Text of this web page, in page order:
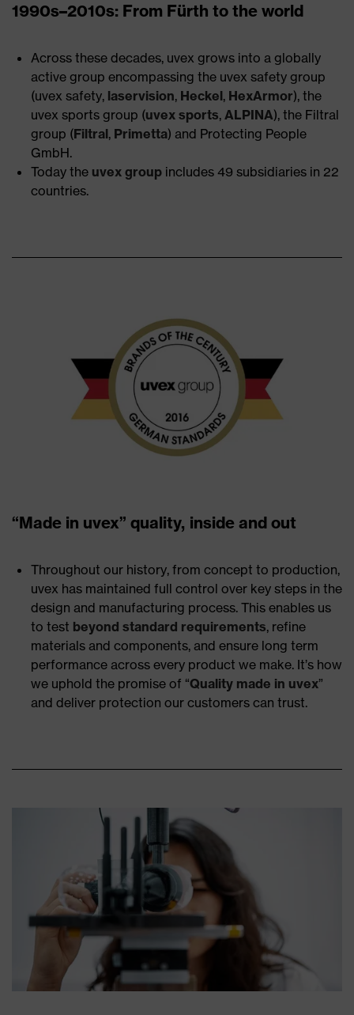
1990s–2010s: From Fürth to the world
Across these decades, uvex grows into a globally
active group encompassing the uvex safety group
(uvex safety, laservision, Heckel, HexArmor), the
uvex sports group (uvex sports, ALPINA), the Filtral
group (Filtral, Primetta) and Protecting People
GmbH.
Today the uvex group includes 49 subsidiaries in 22
countries.
“Made in uvex” quality, inside and out
Throughout our history, from concept to production,
uvex has maintained full control over key steps in the
design and manufacturing process. This enables us
to test beyond standard requirements, refine
materials and components, and ensure long term
performance across every product we make. It’s how
we uphold the promise of “Quality made in uvex”
and deliver protection our customers can trust.